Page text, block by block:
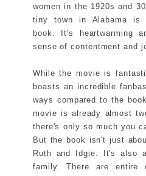
women in the 1920s and
tiny town in Alabama is
book. It's heartwarming
sense of contentment and
While the movie is
boasts an incredible
ways compared to the
movie is already almost
there's only so much you
But the book isn't just
Ruth and Idgie. It's also
family. There are entire